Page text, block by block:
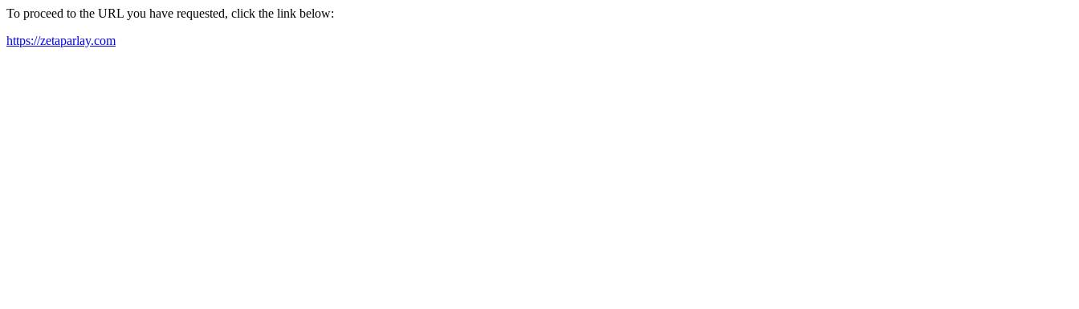
To proceed to the URL you have requested, click the link below:
https://zetaparlay.com